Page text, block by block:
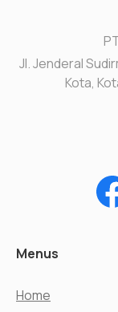
Jl. Jenderal
Kota,
Menus
Home